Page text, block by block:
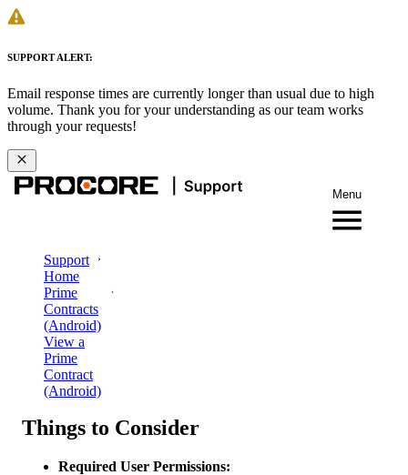
SUPPORT ALERT:
Email response times are currently longer than usual due to high
volume. Thank you for your understanding as our team works
through your requests!
Menu
Support
Home
Prime
Contracts
(Android)
View a
Prime
Contract
(Android)
Things to Consider
Required User Permissions: